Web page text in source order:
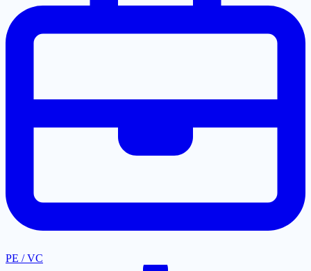
PE / VC